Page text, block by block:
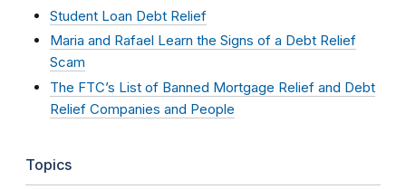
Student Loan Debt Relief
Maria and Rafael Learn the Signs of a Debt Relief
Scam
The FTC’s List of Banned Mortgage Relief and Debt
Relief Companies and People
Topics